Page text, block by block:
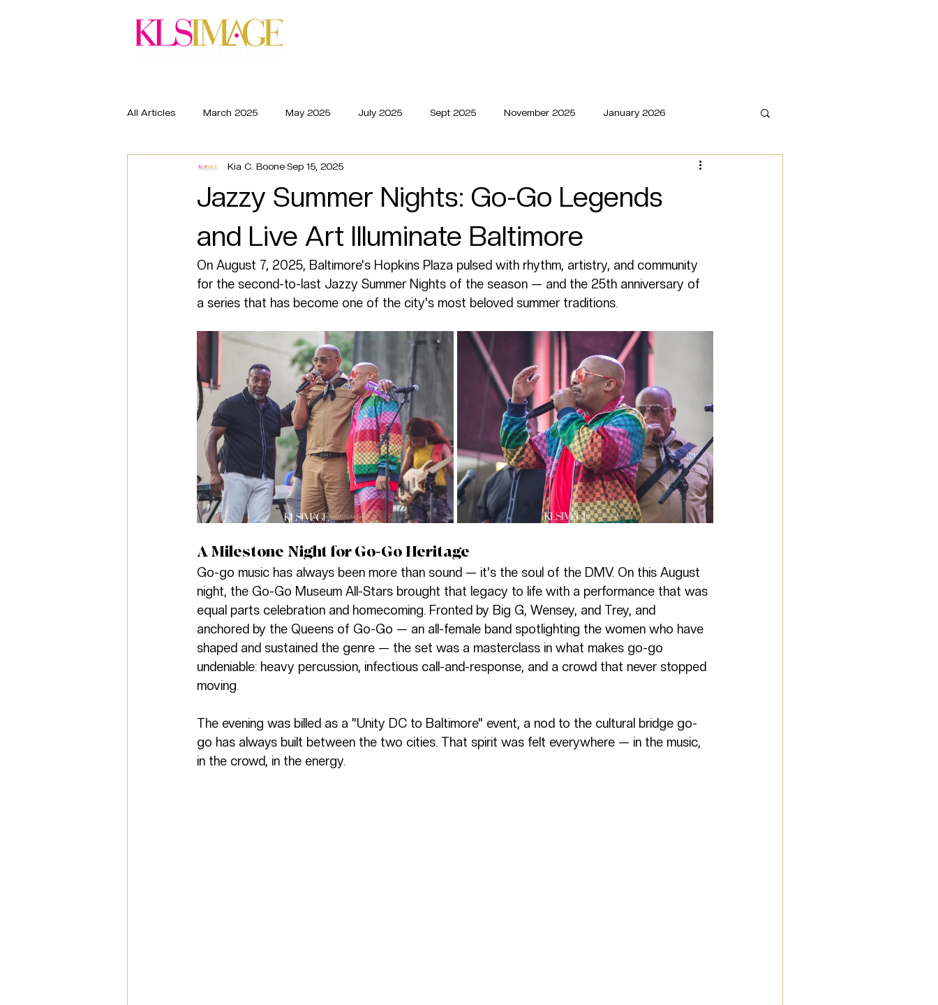
All Articles March 2025 May 2025 July 2025 Sept 2025 November 2025 January 2026
March 2026 May 2026
Jazzy Summer Nights: Go-Go Legends
and Live Art Illuminate Baltimore
Kia C. BooneSep 15, 2025
On August 7, 2025, Baltimore's Hopkins Plaza pulsed with rhythm, artistry, and community
for the second-to-last Jazzy Summer Nights of the season — and the 25th anniversary of
a series that has become one of the city's most beloved summer traditions.
A Milestone Night for Go-Go Heritage
Go-go music has always been more than sound — it's the soul of the DMV. On this August
night, the Go-Go Museum All-Stars brought that legacy to life with a performance that was
equal parts celebration and homecoming. Fronted by Big G, Wensey, and Trey, and
anchored by the Queens of Go-Go — an all-female band spotlighting the women who have
shaped and sustained the genre — the set was a masterclass in what makes go-go
undeniable: heavy percussion, infectious call-and-response, and a crowd that never stopped
moving.
The evening was billed as a "Unity DC to Baltimore" event, a nod to the cultural bridge go-
go has always built between the two cities. That spirit was felt everywhere — in the music,
in the crowd, in the energy.